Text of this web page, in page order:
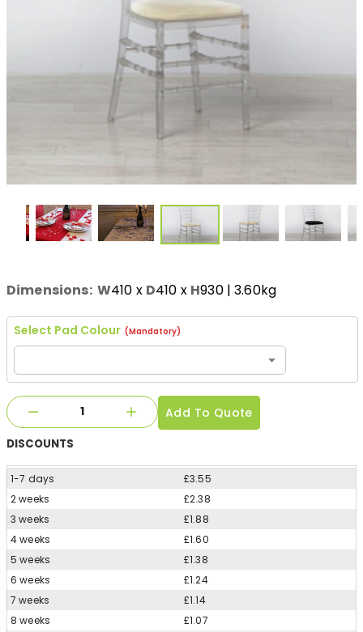
Dimensions: W410 x D410 x H930| 3.60kg
Select Pad Colour (Mandatory)
Add To Quote
DISCOUNTS
1-7 days
£3.55
2 weeks
£2.38
3 weeks
£1.88
4 weeks
£1.60
5 weeks
£1.38
6 weeks
£1.24
7 weeks
£1.14
8 weeks
£1.07